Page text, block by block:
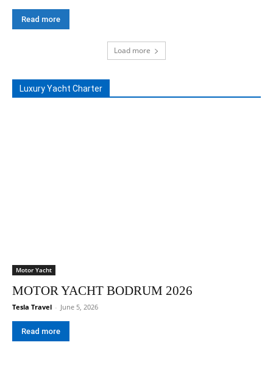
Read more
Load more
Luxury Yacht Charter
Motor Yacht
MOTOR YACHT BODRUM 2026
Tesla Travel - June 5, 2026
Read more